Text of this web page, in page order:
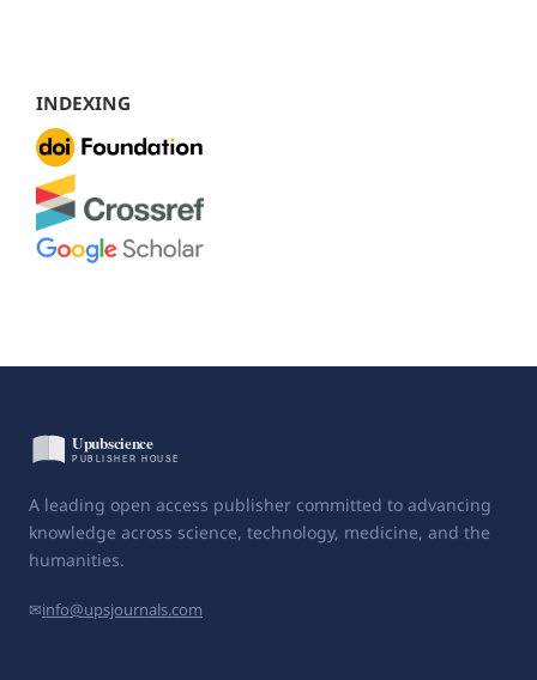
INDEXING
A leading open access publisher committed to advancing
knowledge across science, technology, medicine, and the
humanities.
✉info@upsjournals.com